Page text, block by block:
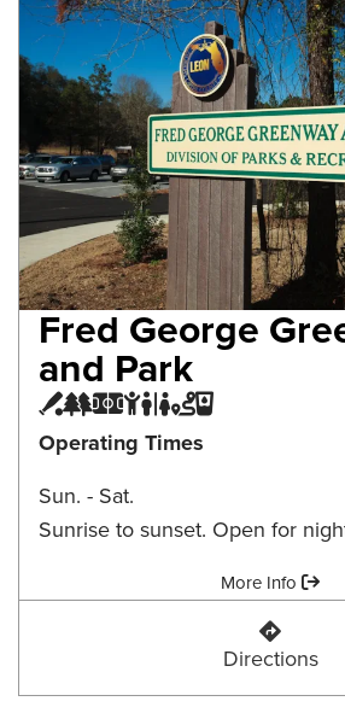
Fred George
and Park
Baseball Field
Greenway
Multi-purpose Field
Playground
Restroom
TrailWater
Operating Times
Sun. - Sat.
Sunrise to sunset. Open for
More Info
Fred George
Directions